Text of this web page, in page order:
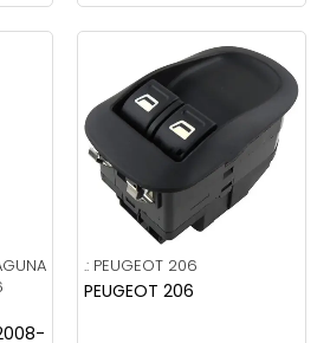
.: PEUGEOT 206
PEUGEOT 206